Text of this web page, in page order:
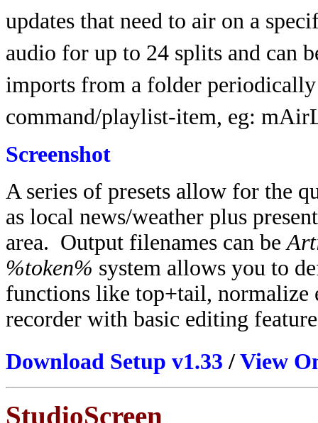
updates that need to air on a
audio for up to 24 splits and can
imports from a folder
command/playlist-item, eg:
Screenshot
A series of presets allow for the
as local news/weather plus
area. Output filenames can be
%token% system allows you to
functions like top+tail, normalize
recorder with basic editing
Download Setup v1.33 / View
StudioScreen